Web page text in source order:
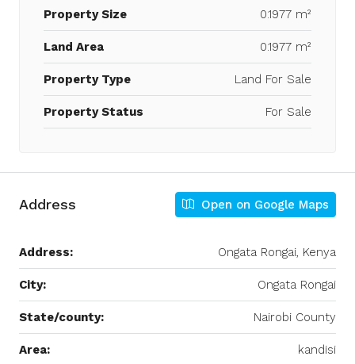
Property Size 0.1977 m²
Land Area 0.1977 m²
Property Type Land For Sale
Property Status For Sale
Address Open on Google Maps
Address: Ongata Rongai, Kenya
City: Ongata Rongai
State/county: Nairobi County
Area: kandisi